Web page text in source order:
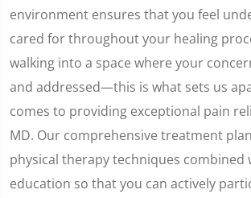
environment ensures that you feel
cared for throughout your healing
walking into a space where your
and addressed—this is what sets us
comes to providing exceptional pain
MD. Our comprehensive treatment
physical therapy techniques combined
education so that you can actively